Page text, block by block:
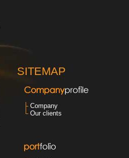
SITEMAP
├ Company
└ Our clients